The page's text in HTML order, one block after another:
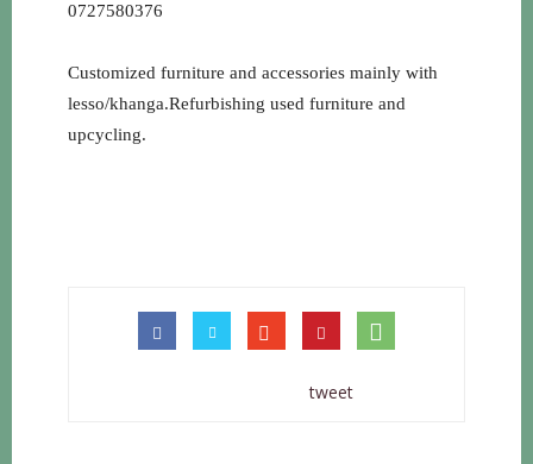
0727580376
Customized furniture and accessories mainly with
lesso/khanga.Refurbishing used furniture and
upcycling.
tweet